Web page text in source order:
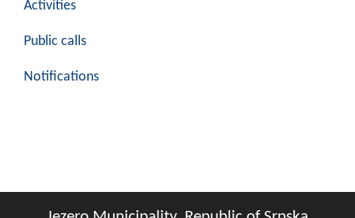
Activities
Public calls
Notifications